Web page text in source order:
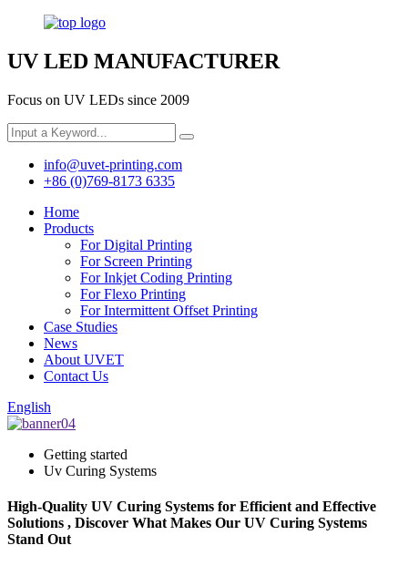
UV LED MANUFACTURER
Focus on UV LEDs since 2009
info@uvet-printing.com
+86 (0)769-8173 6335
Home
Products
For Digital Printing
For Screen Printing
For Inkjet Coding Printing
For Flexo Printing
For Intermittent Offset Printing
Case Studies
News
About UVET
Contact Us
English
Getting started
Uv Curing Systems
High-Quality UV Curing Systems for Efficient and Effective
Solutions , Discover What Makes Our UV Curing Systems
Stand Out